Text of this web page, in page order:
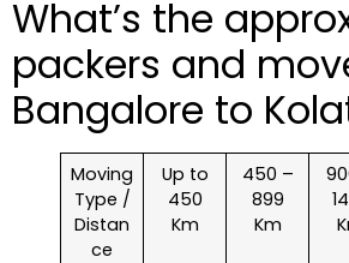
What’s the
packers and
Bangalore to
Moving
Type /
Distan
ce
Up to
450
Km
450 –
899
Km